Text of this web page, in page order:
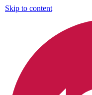
Skip to content